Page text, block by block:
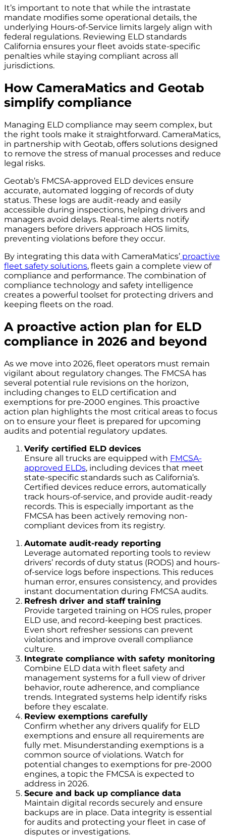
It’s important to note that while the intrastate
mandate modifies some operational details, the
underlying Hours-of-Service limits largely align with
federal regulations. Reviewing ELD standards
California ensures your fleet avoids state-specific
penalties while staying compliant across all
jurisdictions.
How CameraMatics and Geotab
simplify compliance
Managing ELD compliance may seem complex, but
the right tools make it straightforward. CameraMatics,
in partnership with Geotab, offers solutions designed
to remove the stress of manual processes and reduce
legal risks.
Geotab’s FMCSA-approved ELD devices ensure
accurate, automated logging of records of duty
status. These logs are audit-ready and easily
accessible during inspections, helping drivers and
managers avoid delays. Real-time alerts notify
managers before drivers approach HOS limits,
preventing violations before they occur.
By integrating this data with CameraMatics’ proactive
fleet safety solutions, fleets gain a complete view of
compliance and performance. The combination of
compliance technology and safety intelligence
creates a powerful toolset for protecting drivers and
keeping fleets on the road.
A proactive action plan for ELD
compliance in 2026 and beyond
As we move into 2026, fleet operators must remain
vigilant about regulatory changes. The FMCSA has
several potential rule revisions on the horizon,
including changes to ELD certification and
exemptions for pre-2000 engines. This proactive
action plan highlights the most critical areas to focus
on to ensure your fleet is prepared for upcoming
audits and potential regulatory updates.
Verify certified ELD devices
Ensure all trucks are equipped with FMCSA-
approved ELDs, including devices that meet
state-specific standards such as California’s.
Certified devices reduce errors, automatically
track hours-of-service, and provide audit-ready
records. This is especially important as the
FMCSA has been actively removing non-
compliant devices from its registry.
Automate audit-ready reporting
Leverage automated reporting tools to review
drivers’ records of duty status (RODS) and hours-
of-service logs before inspections. This reduces
human error, ensures consistency, and provides
instant documentation during FMCSA audits.
Refresh driver and staff training
Provide targeted training on HOS rules, proper
ELD use, and record-keeping best practices.
Even short refresher sessions can prevent
violations and improve overall compliance
culture.
Integrate compliance with safety monitoring
Combine ELD data with fleet safety and
management systems for a full view of driver
behavior, route adherence, and compliance
trends. Integrated systems help identify risks
before they escalate.
Review exemptions carefully
Confirm whether any drivers qualify for ELD
exemptions and ensure all requirements are
fully met. Misunderstanding exemptions is a
common source of violations. Watch for
potential changes to exemptions for pre-2000
engines, a topic the FMCSA is expected to
address in 2026.
Secure and back up compliance data
Maintain digital records securely and ensure
backups are in place. Data integrity is essential
for audits and protecting your fleet in case of
disputes or investigations.